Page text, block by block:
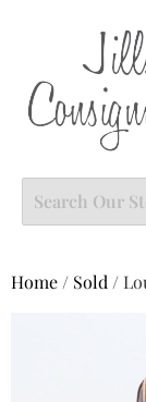
Home / Sold /